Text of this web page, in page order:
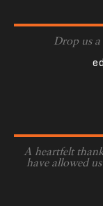
Drop us
A heartfelt
have allowed